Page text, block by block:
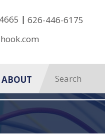
| 626-446-6175
ABOUT